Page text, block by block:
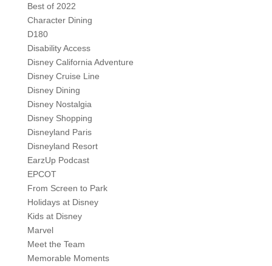
Best of 2022
Character Dining
D180
Disability Access
Disney California Adventure
Disney Cruise Line
Disney Dining
Disney Nostalgia
Disney Shopping
Disneyland Paris
Disneyland Resort
EarzUp Podcast
EPCOT
From Screen to Park
Holidays at Disney
Kids at Disney
Marvel
Meet the Team
Memorable Moments